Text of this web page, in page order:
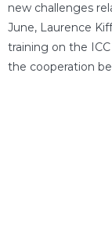
new challenges
June, Laurence
training on the
the cooperation